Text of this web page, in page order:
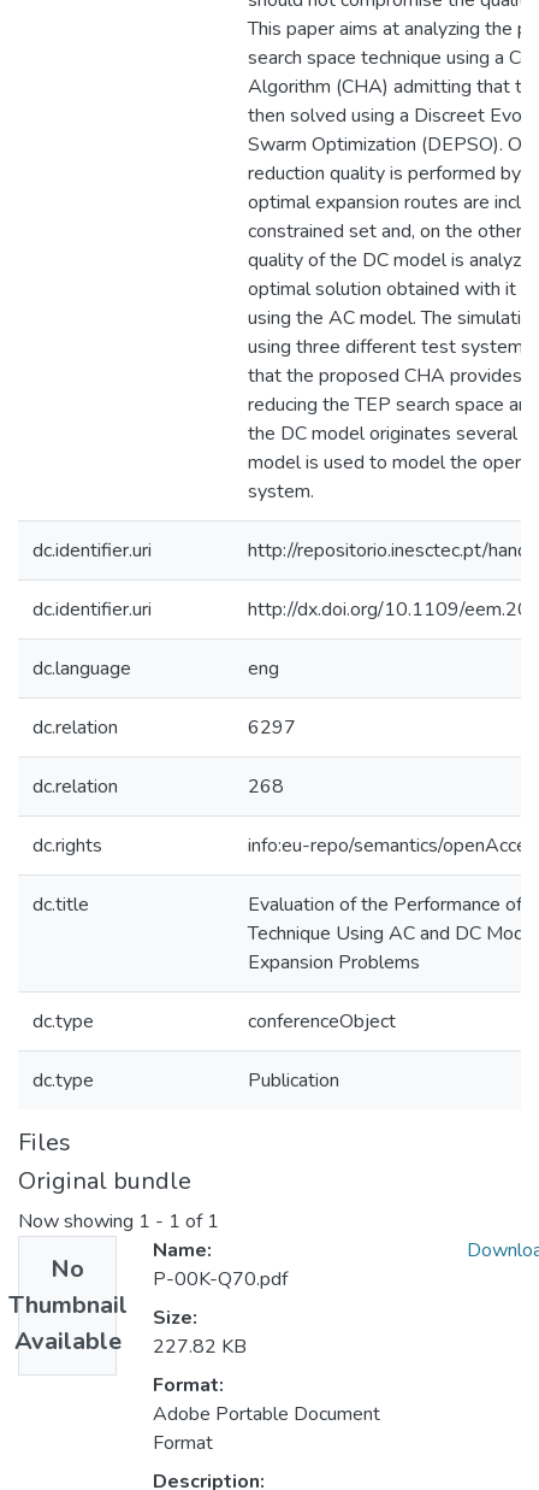
This paper aims at analyzing the
search space technique using a
Algorithm (CHA) admitting that
then solved using a Discreet
Swarm Optimization (DEPSO). On
reduction quality is performed by
optimal expansion routes are
constrained set and, on the other
quality of the DC model is
optimal solution obtained with it
using the AC model. The
using three different test
that the proposed CHA provides
reducing the TEP search space
the DC model originates several
model is used to model the
system.
dc.identifier.uri http://repositorio.inesctec.pt/
dc.identifier.uri http://dx.doi.org/10.1109/
dc.language eng
dc.relation 6297
dc.relation 268
dc.rights info:eu-repo/semantics/
dc.title
Evaluation of the Performance of
Technique Using AC and DC
Expansion Problems
dc.type conferenceObject
dc.type Publication
Files
Original bundle
Now showing 1 - 1 of 1
No
Thumbnail
Available
Name:
P-00K-Q70.pdf
Size:
227.82 KB
Format:
Adobe Portable Document
Format
Description: